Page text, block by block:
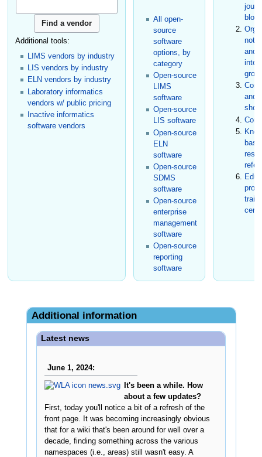
Additional tools:
LIMS vendors by industry
LIS vendors by industry
ELN vendors by industry
Laboratory informatics
vendors w/ public pricing
Inactive informatics
software vendors
All open-
source
software
options, by
category
Open-source
LIMS
software
Open-source
LIS software
Open-source
ELN
software
Open-source
SDMS
software
Open-source
enterprise
management
software
Open-source
reporting
software
blogs
not-
and
and
Additional information
Latest news
June 1, 2024:
It's been a while. How
about a few updates?
First, today you'll notice a bit of a refresh of the
front page. It was becoming increasingly obvious
that for a wiki that's been around for well over a
decade, finding something across the various
namespaces (i.e., areas) still wasn't easy. A